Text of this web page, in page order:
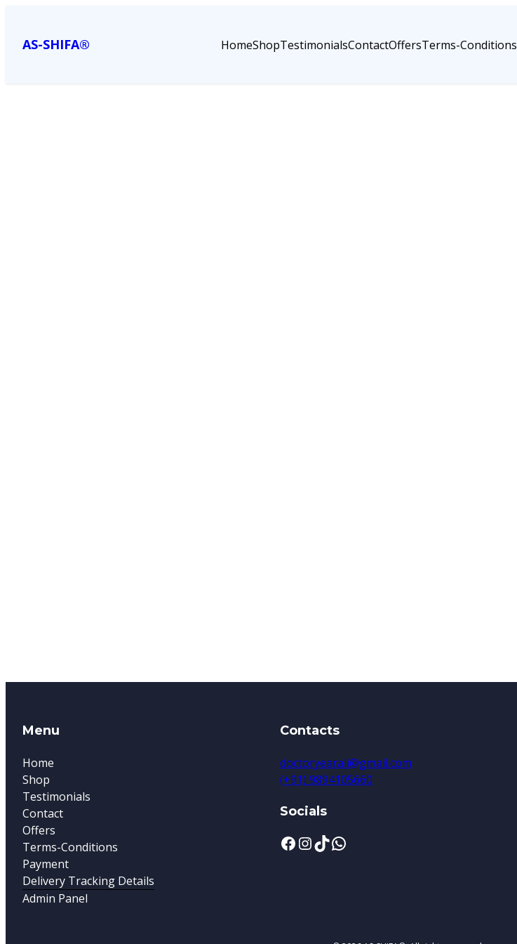
AS-SHIFA® HomeShopTestimonialsContactOffersTerms-Conditions
Menu
Home
Shop
Testimonials
Contact
Offers
Terms-Conditions
Payment
Delivery Tracking Details
Admin Panel
Contacts
doctoryearali@gmail.com
(+91) 9894105660
Socials